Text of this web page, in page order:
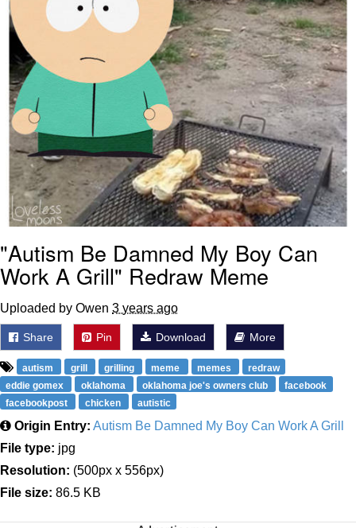
"Autism Be Damned My Boy Can
Work A Grill" Redraw Meme
Uploaded by Owen 3 years ago
Share Pin Download More
autism grill grilling meme memes
redraw
eddie gomex
oklahoma oklahoma joe's owners club
facebook
facebookpost
chicken autistic
Origin Entry: Autism Be Damned My Boy Can Work A Grill
File type: jpg
Resolution: (500px x 556px)
File size: 86.5 KB